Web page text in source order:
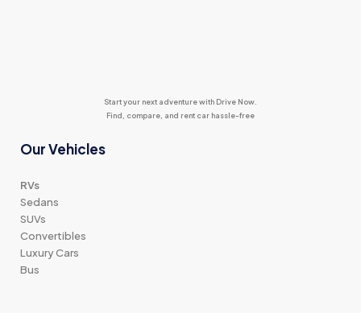
Start your next adventure with Drive Now.
Find, compare, and rent car hassle-free
Our Vehicles
RVs
Sedans
SUVs
Convertibles
Luxury Cars
Bus